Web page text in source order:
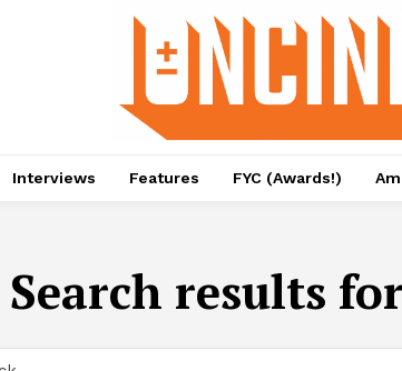
Interviews Features FYC (Awards!)
Search results